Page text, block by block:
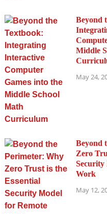
Beyond
Middle
May 24,
Beyond
Zero
Security
Work
May 12,